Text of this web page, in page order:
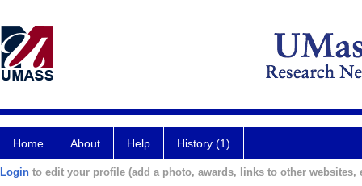
Home About Help History (1)
Login to edit your profile (add a photo, awards, links to other websites,